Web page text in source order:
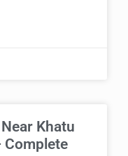
Khatu
Complete